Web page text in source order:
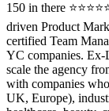
150 in there
driven Product
certified Team
YC companies. Ex-
scale the agency
with companies
UK, Europe),